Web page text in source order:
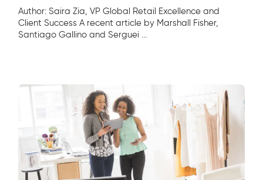
Author: Saira Zia, VP Global Retail Excellence and
Client Success A recent article by Marshall Fisher,
Santiago Gallino and Serguei ...